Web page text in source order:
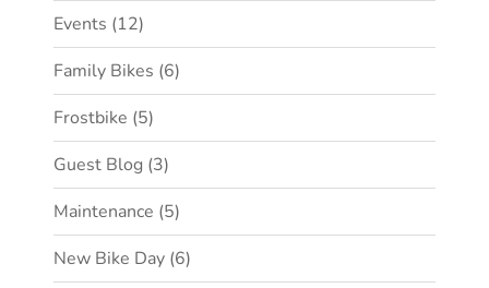
Events (12)
Family Bikes (6)
Frostbike (5)
Guest Blog (3)
Maintenance (5)
New Bike Day (6)